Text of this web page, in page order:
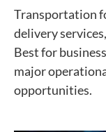
Transportation
delivery
Best for
major
opportunities.